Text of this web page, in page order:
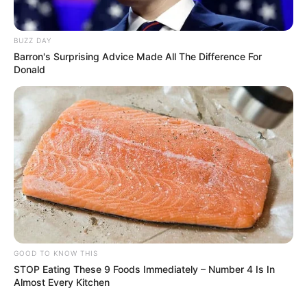
BUZZ DAY
Barron's Surprising Advice Made All The Difference For
Donald
GOOD TO KNOW THIS
STOP Eating These 9 Foods Immediately – Number 4 Is In
Almost Every Kitchen